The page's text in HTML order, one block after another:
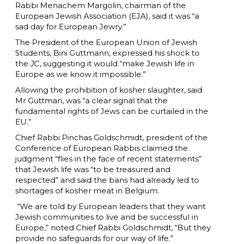
Rabbi Menachem Margolin, chairman of the
European Jewish Association (EJA), said it was “a
sad day for European Jewry.”
The President of the European Union of Jewish
Students, Bini Guttmann, expressed his shock to
theJC, suggesting it would “make Jewish life in
Europe as we know it impossible.”
Allowing the prohibition of kosher slaughter, said
Mr Guttman, was “a clear signal that the
fundamental rights of Jews can be curtailed in the
EU.”
Chief Rabbi Pinchas Goldschmidt, president of the
Conference of European Rabbis claimed the
judgment “flies in the face of recent statements”
that Jewish life was “to be treasured and
respected” and said the bans had already led to
shortages of kosher meat in Belgium.
“We are told by European leaders that they want
Jewish communities to live and be successful in
Europe,” noted Chief Rabbi Goldschmidt, “But they
provide no safeguards for our way of life.”